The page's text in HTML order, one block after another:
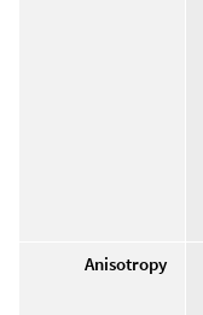
Anisotropy